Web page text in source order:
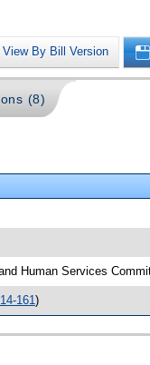
View By Bill Version
(8)
Human Services
161)